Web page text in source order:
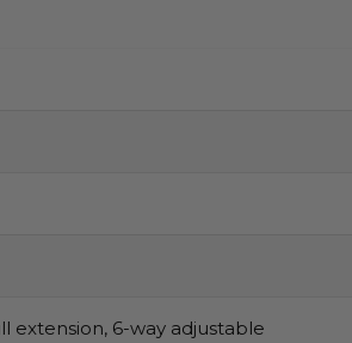
extension, 6-way adjustable